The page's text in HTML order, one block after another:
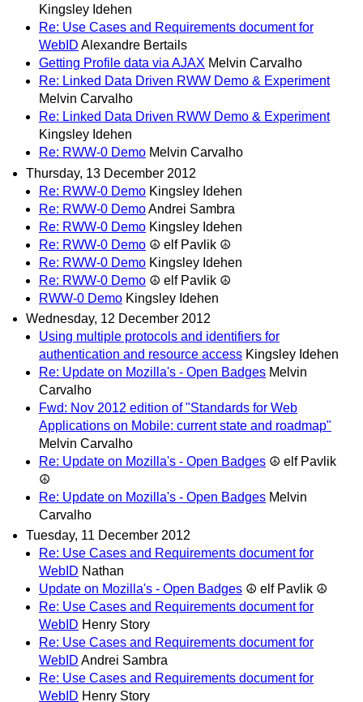
Kingsley Idehen
Re: Use Cases and Requirements document for
WebID Alexandre Bertails
Getting Profile data via AJAX Melvin Carvalho
Re: Linked Data Driven RWW Demo & Experiment
Melvin Carvalho
Re: Linked Data Driven RWW Demo & Experiment
Kingsley Idehen
Re: RWW-0 Demo Melvin Carvalho
Thursday, 13 December 2012
Re: RWW-0 Demo Kingsley Idehen
Re: RWW-0 DemoAndrei Sambra
Re: RWW-0 Demo Kingsley Idehen
Re: RWW-0 Demo ☮ elf Pavlik ☮
Re: RWW-0 Demo Kingsley Idehen
Re: RWW-0 Demo ☮ elf Pavlik ☮
RWW-0 Demo Kingsley Idehen
Wednesday, 12 December 2012
Using multiple protocols and identifiers for
authentication and resource access Kingsley Idehen
Re: Update on Mozilla's - Open Badges Melvin
Carvalho
Fwd: Nov 2012 edition of "Standards for Web
Applications on Mobile: current state and roadmap"
Melvin Carvalho
Re: Update on Mozilla's - Open Badges ☮ elf Pavlik
☮
Re: Update on Mozilla's - Open Badges Melvin
Carvalho
Tuesday, 11 December 2012
Re: Use Cases and Requirements document for
WebID Nathan
Update on Mozilla's - Open Badges ☮ elf Pavlik ☮
Re: Use Cases and Requirements document for
WebID Henry Story
Re: Use Cases and Requirements document for
WebID Andrei Sambra
Re: Use Cases and Requirements document for
WebID Henry Story